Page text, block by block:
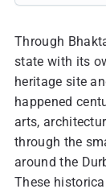
Through
state with its
heritage site
happened
arts,
through the
around the
These